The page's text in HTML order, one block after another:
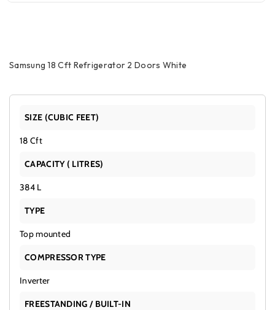
Samsung 18 Cft Refrigerator 2 Doors White
SIZE (CUBIC FEET)
18 Cft
CAPACITY ( LITRES)
384 L
TYPE
Top mounted
COMPRESSOR TYPE
Inverter
FREESTANDING / BUILT-IN